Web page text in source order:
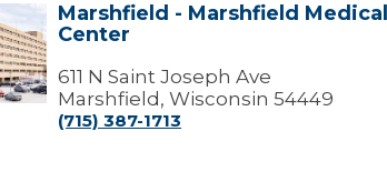
Marshfield - Marshfield Medical
Center
611 N Saint Joseph Ave
Marshfield, Wisconsin 54449
(715) 387-1713